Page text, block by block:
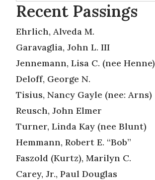
Recent Passings
Ehrlich, Alveda M.
Garavaglia, John L. III
Jennemann, Lisa C. (nee Henne)
Deloff, George N.
Tisius, Nancy Gayle (nee: Arns)
Reusch, John Elmer
Turner, Linda Kay (nee Blunt)
Hemmann, Robert E. “Bob”
Faszold (Kurtz), Marilyn C.
Carey, Jr., Paul Douglas